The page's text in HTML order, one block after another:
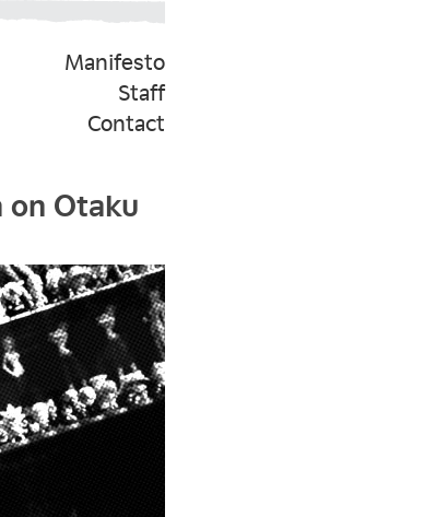
Manifesto
Staff
Contact
Otaku